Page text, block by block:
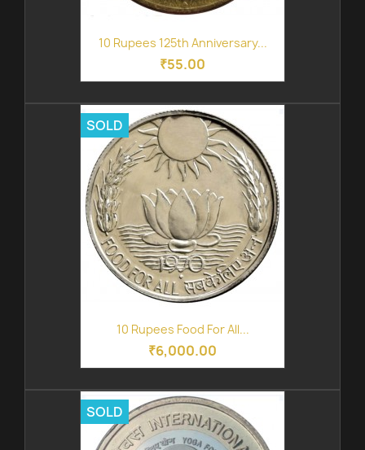
10 Rupees 125th Anniversary...
₹55.00
10 Rupees Food For All...
₹6,000.00
SOLD
SOLD